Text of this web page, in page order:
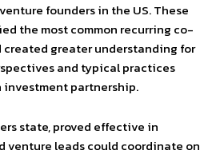
founders in the US. These
the most common recurring co-
greater understanding for
and typical practices
partnership.
state, proved effective in
venture leads could coordinate on